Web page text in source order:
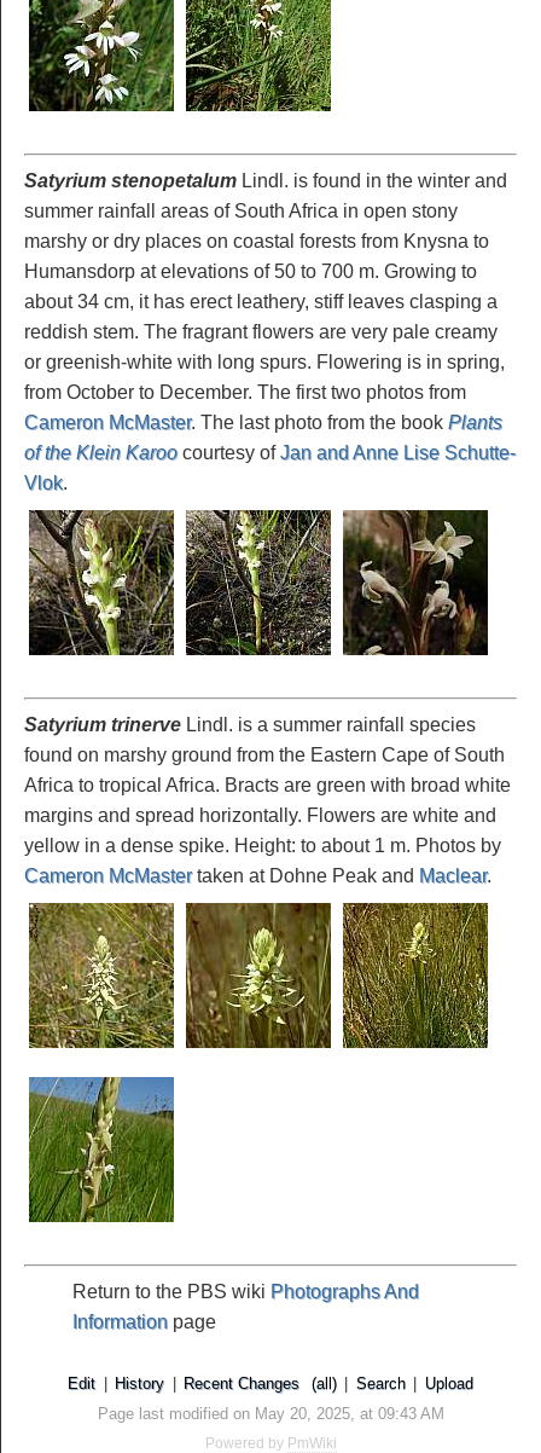
Satyrium stenopetalum Lindl. is found in the winter and
summer rainfall areas of South Africa in open stony
marshy or dry places on coastal forests from Knysna to
Humansdorp at elevations of 50 to 700 m. Growing to
about 34 cm, it has erect leathery, stiff leaves clasping a
reddish stem. The fragrant flowers are very pale creamy
or greenish-white with long spurs. Flowering is in spring,
from October to December. The first two photos from
Cameron McMaster. The last photo from the book Plants
of the Klein Karoocourtesy ofJan and Anne Lise Schutte-
Vlok.
Satyrium trinerve Lindl. is a summer rainfall species
found on marshy ground from the Eastern Cape of South
Africa to tropical Africa. Bracts are green with broad white
margins and spread horizontally. Flowers are white and
yellow in a dense spike. Height: to about 1 m. Photos by
Cameron McMastertaken at Dohne Peak and Maclear.
Return to the PBS wiki Photographs And
Information page
Edit History Recent Changes (all) Search
Upload
Page last modified on May 20, 2025, at 09:43 AM
Powered by PmWiki